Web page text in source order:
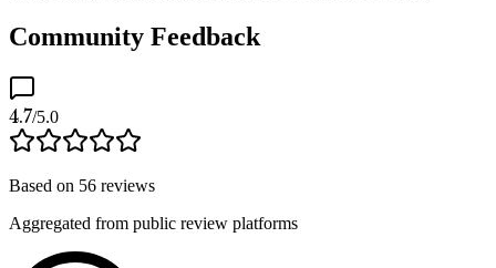
Community Feedback
4.7/5.0
Based on 56 reviews
Aggregated from public review platforms